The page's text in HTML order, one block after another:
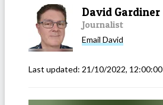
David Gardiner
Journalist
Email David
Last updated: 21/10/2022, 12:00:00